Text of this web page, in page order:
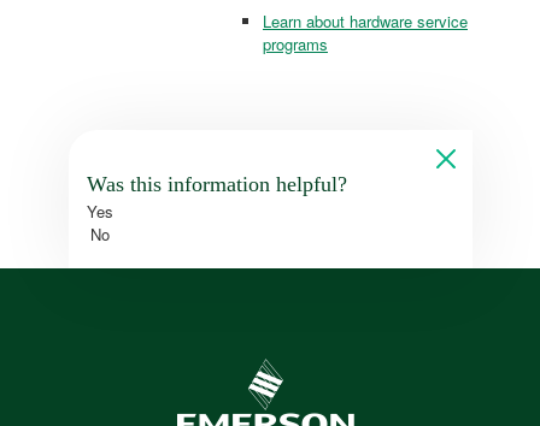
Learn about hardware service
programs
Was this information helpful?
Yes
No